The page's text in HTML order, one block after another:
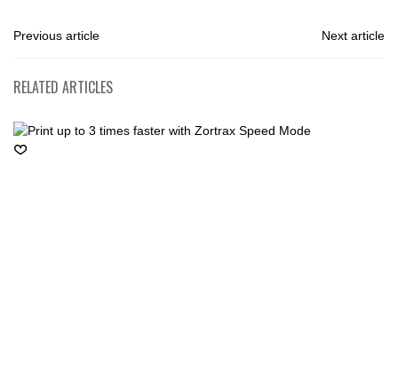
Previous article Next article
RELATED ARTICLES